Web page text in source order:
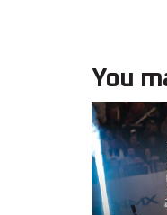
You